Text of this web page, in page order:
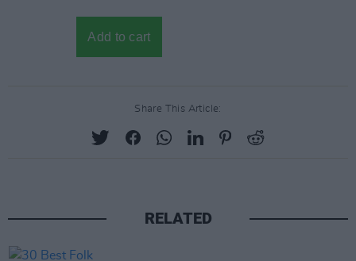
Share This Article:
RELATED